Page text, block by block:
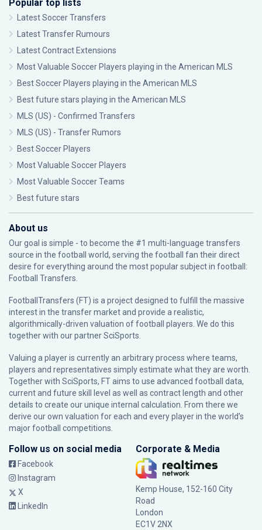
Popular top lists
Latest Soccer Transfers
Latest Transfer Rumours
Latest Contract Extensions
Most Valuable Soccer Players playing in the American MLS
Best Soccer Players playing in the American MLS
Best future stars playing in the American MLS
MLS (US) - Confirmed Transfers
MLS (US) - Transfer Rumors
Best Soccer Players
Most Valuable Soccer Players
Most Valuable Soccer Teams
Best future stars
About us
Our goal is simple - to become the #1 multi-language transfers
source in the football world, serving the football fan their direct
desire for everything around the most popular subject in football:
Football Transfers.
FootballTransfers (FT) is a project designed to fulfill the massive
interest in the transfer market and provide a realistic,
algorithmically-driven valuation of football players. We do this
together with our partnerSciSports
Valuing a player is currently an arbitrary process where teams,
players and representatives simply estimate what they are worth.
Together with SciSports, FT aims to use advanced football data,
current and future skill level as well as contract length and other
details to create our unique internal calculation. From there we
derive our own valuation for each and every player in the world’s
major football competitions.
Follow us on social media
Facebook
Instagram
X
LinkedIn
Corporate & Media
Kemp House, 152-160 City
Road
London
EC1V 2NX